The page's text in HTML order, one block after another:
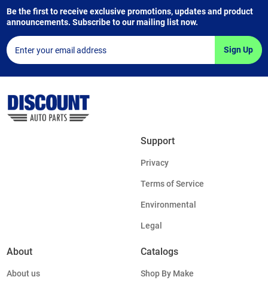
Be the first to receive exclusive promotions, updates and product
announcements. Subscribe to our mailing list now.
Sign Up
Support
Privacy
Terms of Service
Environmental
Legal
About
About us
Catalogs
Shop By Make